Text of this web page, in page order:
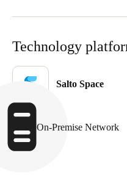
Technology
Salto Space
On-Premise Network